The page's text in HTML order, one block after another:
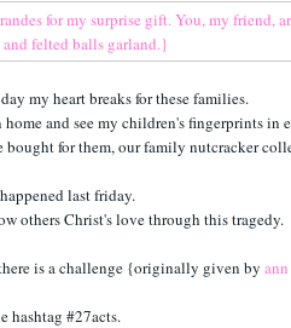
my heart breaks for these families.
and see my children's fingerprints in
bought for them, our family nutcracker
last friday.
others Christ's love through this tragedy.
is a challenge {originally given by
hashtag #27acts.